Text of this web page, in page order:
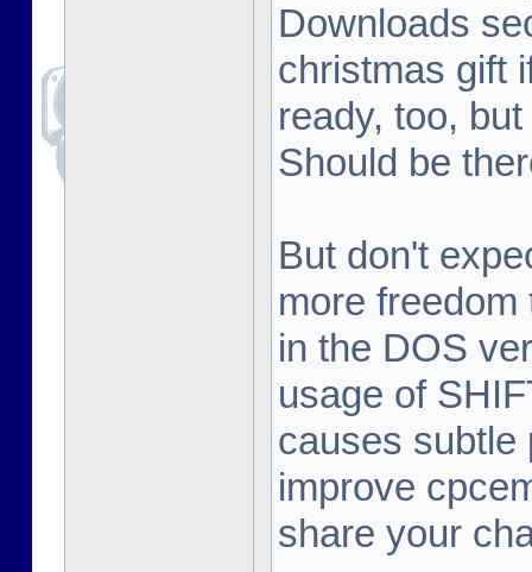
Downloads
christmas gift
ready, too,
Should be
But don't
more
in the DOS
usage of
causes subtle
improve
share your